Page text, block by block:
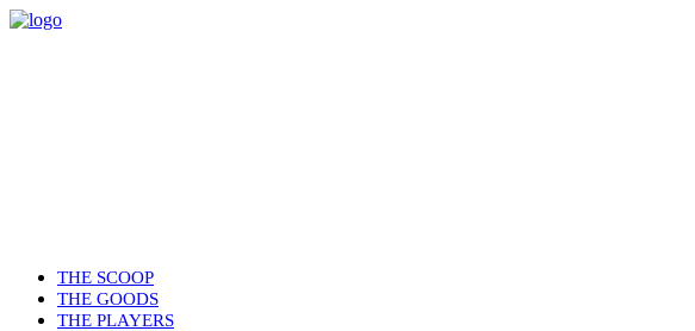
THE SCOOP
THE GOODS
THE PLAYERS